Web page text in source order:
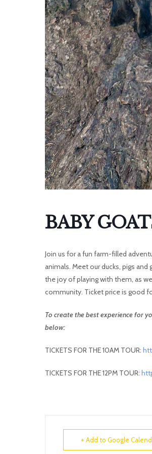
BABY
Join us for a fun farm-filled
animals. Meet our ducks, pigs
the joy of playing with them, as
community. Ticket price is good
To create the best experience for
below:
TICKETS FOR THE 10AM TOUR:
TICKETS FOR THE 12PM TOUR:
+ Add to Google